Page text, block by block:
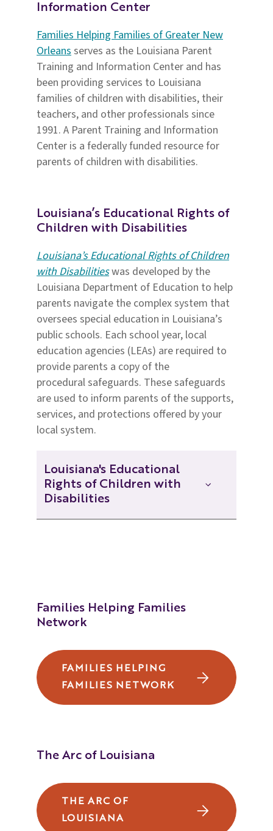
Information Center
Families Helping Families of Greater New
Orleansserves as the Louisiana Parent
Training and Information Center and has
been providing services to Louisiana
families of children with disabilities, their
teachers, and other professionals since
1991. A Parent Training and Information
Center is a federally funded resource for
parents of children with disabilities.
Louisiana’s Educational Rights of
Children with Disabilities
Louisiana’s Educational Rights of Children
with Disabilitieswas developed by the
Louisiana Department of Education to help
parents navigate the complex system that
oversees special education in Louisiana’s
public schools. Each school year, local
education agencies (LEAs) are required to
provide parents a copy of the
proceduralsafeguards. These safeguards
are used to inform parents of the supports,
services, and protections offered by your
local system.
Louisiana's Educational
Rights of Children with
Disabilities
Children with Disabilities
(Portuguese)
Louisiana's Educational Rights of
Children with Disabilities
(Chinese Taiwan)
Louisiana's Educational Rights of
Children with Disabilities
Families Helping Families
Network
FAMILIES HELPING
FAMILIES NETWORK
The Arc of Louisiana
THE ARC OF
LOUISIANA